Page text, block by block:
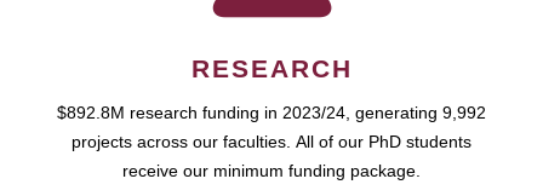
RESEARCH
$892.8M research funding in 2023/24, generating 9,992
projects across our faculties. All of our PhD students
receive our minimum funding package.